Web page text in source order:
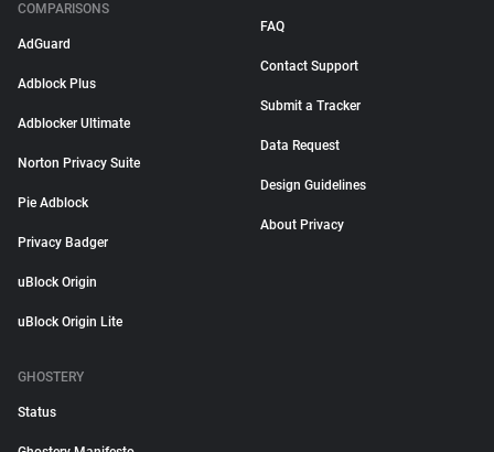
COMPARISONS
AdGuard
Adblock Plus
Adblocker Ultimate
Norton Privacy Suite
Pie Adblock
Privacy Badger
uBlock Origin
uBlock Origin Lite
FAQ
Contact Support
Submit a Tracker
Data Request
Design Guidelines
About Privacy
GHOSTERY
Status